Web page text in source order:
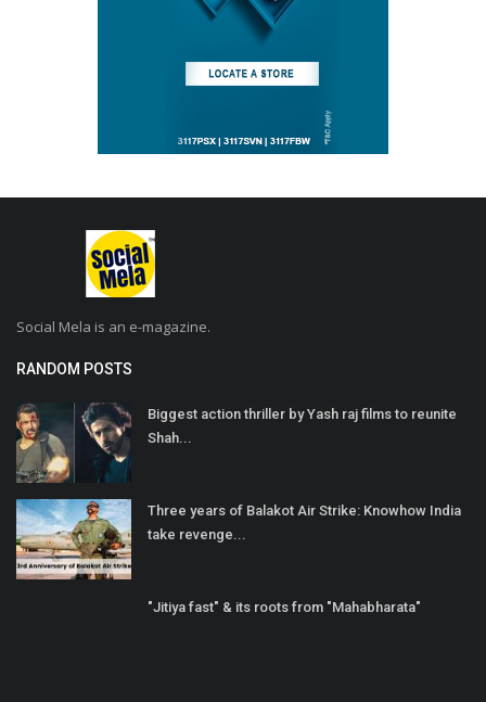
Social Mela is an e-magazine.
RANDOM POSTS
Biggest action thriller by Yash raj films to reunite
Shah...
Three years of Balakot Air Strike: Knowhow India
take revenge...
"Jitiya fast" & its roots from "Mahabharata"